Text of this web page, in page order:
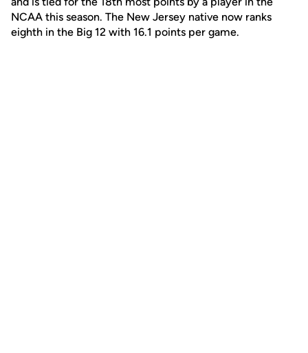
NCAA this season. The New Jersey native now ranks
eighth in the Big 12 with 16.1 points per game.